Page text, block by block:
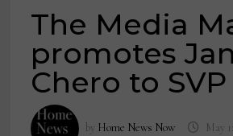
The Media
promotes
Chero to SVP
by Home News Now May